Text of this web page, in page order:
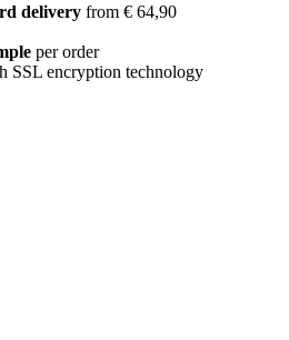
delivery from € 64,90
per order
SSL encryption technology